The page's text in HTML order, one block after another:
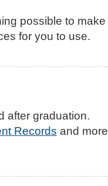
possible to make
for you to use.
after graduation.
Records and more